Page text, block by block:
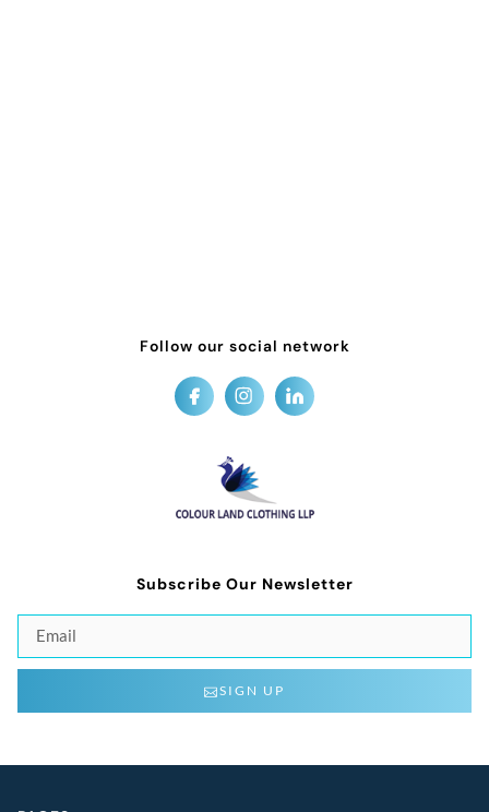
Follow our social network
Subscribe Our Newsletter
SIGN UP